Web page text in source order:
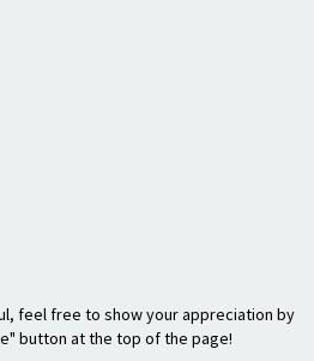
feel free to show your appreciation by
button at the top of the page!